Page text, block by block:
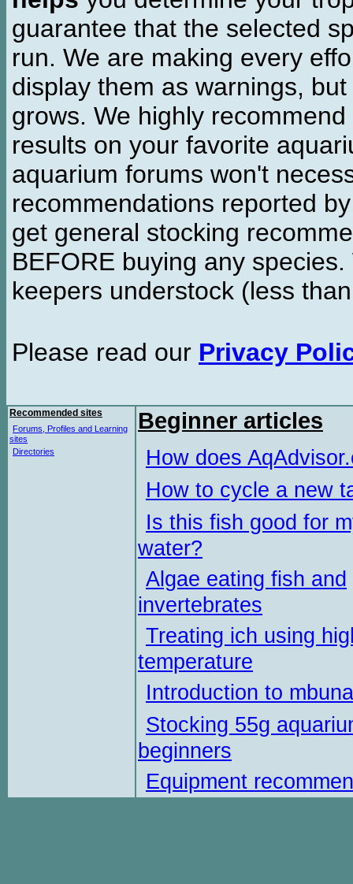
guarantee that the selected
run. We are making every
display them as warnings,
grows. We highly
results on your favorite
aquarium forums won't
recommendations reported
get general stocking
BEFORE buying any
keepers understock (less
Please read our Privacy
Recommended sites
Forums, Profiles and Learning
sites
Directories
Beginner articles
How does
How to cycle a new
Is this fish good for
water?
Algae eating fish and
invertebrates
Treating ich using
temperature
Introduction to
Stocking 55g
beginners
Equipment